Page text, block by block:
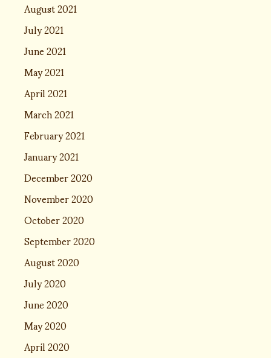
August 2021
July 2021
June 2021
May 2021
April 2021
March 2021
February 2021
January 2021
December 2020
November 2020
October 2020
September 2020
August 2020
July 2020
June 2020
May 2020
April 2020